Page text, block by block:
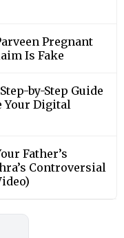
Pregnant
Is Fake
by-Step Guide
Your Digital
Father’s
Controversial